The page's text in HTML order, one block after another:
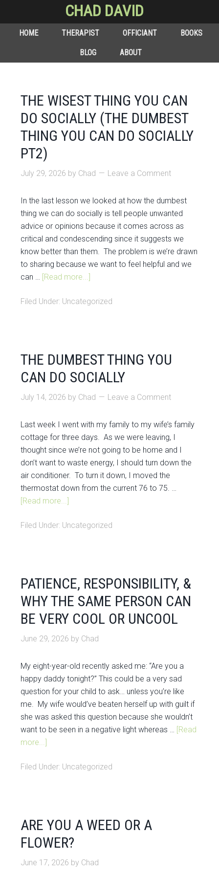
CHAD DAVID
HOME THERAPIST OFFICIANT BOOKS
BLOG ABOUT
THE WISEST THING YOU CAN
DO SOCIALLY (THE DUMBEST
THING YOU CAN DO SOCIALLY
PT2)
July 29, 2026 by Chad Leave a Comment
In the last lesson we looked at how the dumbest
thing we can do socially is tell people unwanted
advice or opinions because it comes across as
critical and condescending since it suggests we
know better than them. The problem is we’re drawn
to sharing because we want to feel helpful and we
can … [Read more...]
Filed Under: Uncategorized
THE DUMBEST THING YOU
CAN DO SOCIALLY
July 14, 2026 by Chad Leave a Comment
Last week I went with my family to my wife’s family
cottage for three days. As we were leaving, I
thought since we’re not going to be home and I
don’t want to waste energy, I should turn down the
air conditioner. To turn it down, I moved the
thermostat down from the current 76 to 75. …
[Read more...]
Filed Under: Uncategorized
PATIENCE, RESPONSIBILITY, &
WHY THE SAME PERSON CAN
BE VERY COOL OR UNCOOL
June 29, 2026 by Chad
My eight-year-old recently asked me: “Are you a
happy daddy tonight?” This could be a very sad
question for your child to ask… unless you’re like
me. My wife would’ve beaten herself up with guilt if
she was asked this question because she wouldn’t
want to be seen in a negative light whereas … [Read
more...]
Filed Under: Uncategorized
ARE YOU A WEED OR A
FLOWER?
June 17, 2026 by Chad